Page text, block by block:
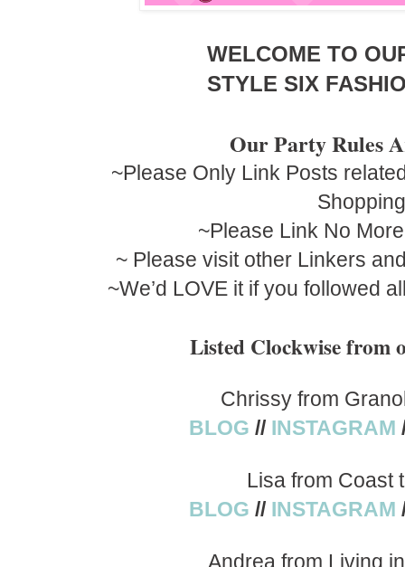
WELCOME TO
STYLE SIX
Our Party Rules
~Please Only Link Posts
Shopping
~Please Link No
~ Please visit other Linkers
~We’d LOVE it if you followed
Listed Clockwise from
Chrissy from
BLOG // INSTAGRAM
Lisa from Coast
BLOG // INSTAGRAM
Andrea from Living